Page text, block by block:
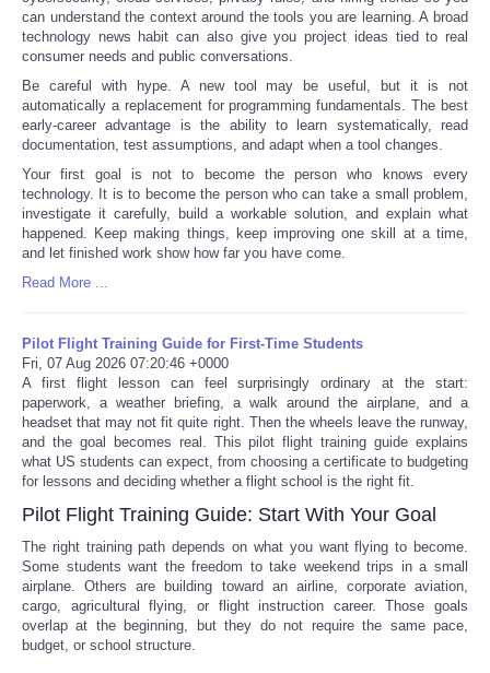
can understand the context around the tools you are learning. A broad
technology news habit can also give you project ideas tied to real
consumer needs and public conversations.
Be careful with hype. A new tool may be useful, but it is not
automatically a replacement for programming fundamentals. The best
early-career advantage is the ability to learn systematically, read
documentation, test assumptions, and adapt when a tool changes.
Your first goal is not to become the person who knows every
technology. It is to become the person who can take a small problem,
investigate it carefully, build a workable solution, and explain what
happened. Keep making things, keep improving one skill at a time,
and let finished work show how far you have come.
Read More ...
Pilot Flight Training Guide for First-Time Students
Fri, 07 Aug 2026 07:20:46 +0000
A first flight lesson can feel surprisingly ordinary at the start:
paperwork, a weather briefing, a walk around the airplane, and a
headset that may not fit quite right. Then the wheels leave the runway,
and the goal becomes real. This pilot flight training guide explains
what US students can expect, from choosing a certificate to budgeting
for lessons and deciding whether a flight school is the right fit.
Pilot Flight Training Guide: Start With Your Goal
The right training path depends on what you want flying to become.
Some students want the freedom to take weekend trips in a small
airplane. Others are building toward an airline, corporate aviation,
cargo, agricultural flying, or flight instruction career. Those goals
overlap at the beginning, but they do not require the same pace,
budget, or school structure.